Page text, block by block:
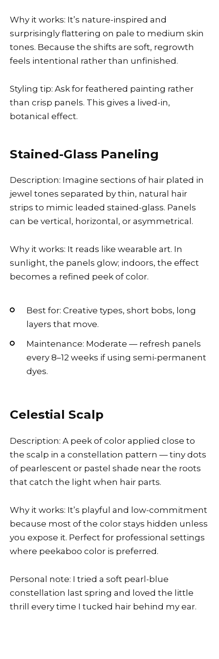
Why it works: It’s nature-inspired and
surprisingly flattering on pale to medium skin
tones. Because the shifts are soft, regrowth
feels intentional rather than unfinished.
Styling tip: Ask for feathered painting rather
than crisp panels. This gives a lived-in,
botanical effect.
Stained-Glass Paneling
Description: Imagine sections of hair plated in
jewel tones separated by thin, natural hair
strips to mimic leaded stained-glass. Panels
can be vertical, horizontal, or asymmetrical.
Why it works: It reads like wearable art. In
sunlight, the panels glow; indoors, the effect
becomes a refined peek of color.
Best for: Creative types, short bobs, long
layers that move.
Maintenance: Moderate — refresh panels
every 8–12 weeks if using semi-permanent
dyes.
Celestial Scalp
Description: A peek of color applied close to
the scalp in a constellation pattern — tiny dots
of pearlescent or pastel shade near the roots
that catch the light when hair parts.
Why it works: It’s playful and low-commitment
because most of the color stays hidden unless
you expose it. Perfect for professional settings
where peekaboo color is preferred.
Personal note: I tried a soft pearl-blue
constellation last spring and loved the little
thrill every time I tucked hair behind my ear.